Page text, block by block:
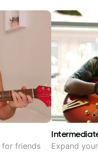
friends Expand